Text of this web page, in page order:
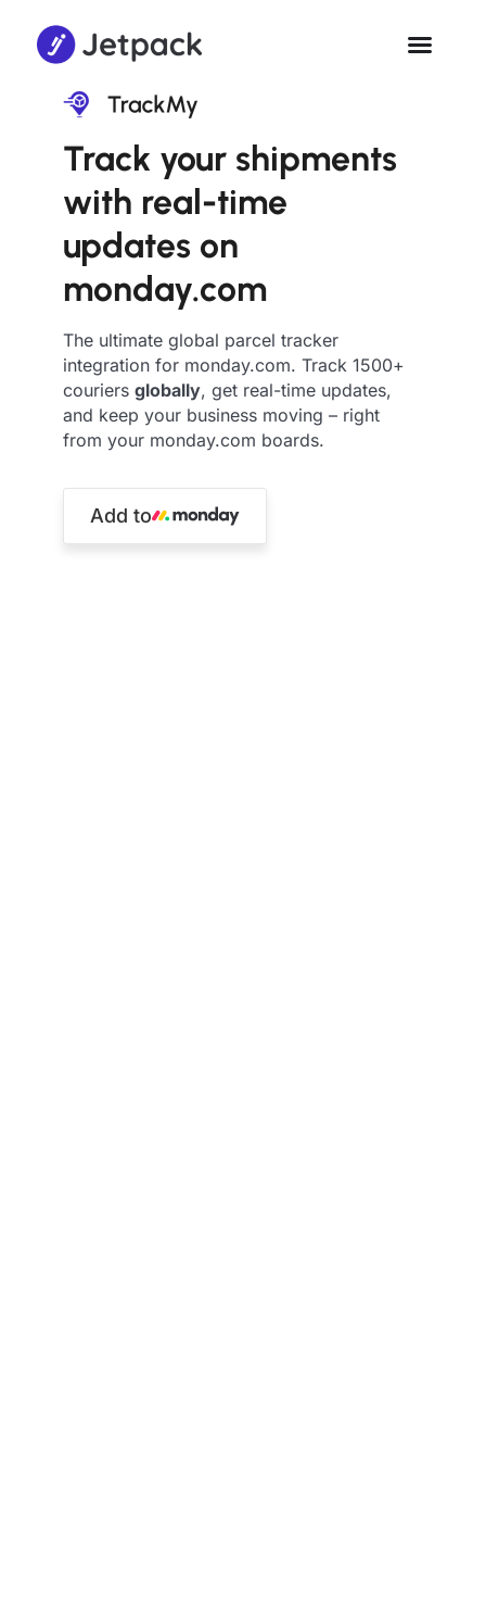
Track your shipments
with real-time
updates on
monday.com
The ultimate global parcel tracker
integration for monday.com. Track 1500+
couriersglobally, get real-time updates,
and keep your business moving – right
from your monday.com boards.
Add to